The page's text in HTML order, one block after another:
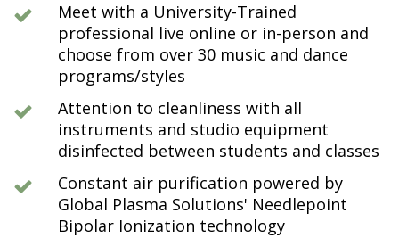
Meet with a University-Trained
professional live online or in-person and
choose from over 30 music and dance
programs/styles
Attention to cleanliness with all
instruments and studio equipment
disinfected between students and classes
Constant air purification powered by
Global Plasma Solutions' Needlepoint
Bipolar Ionization technology